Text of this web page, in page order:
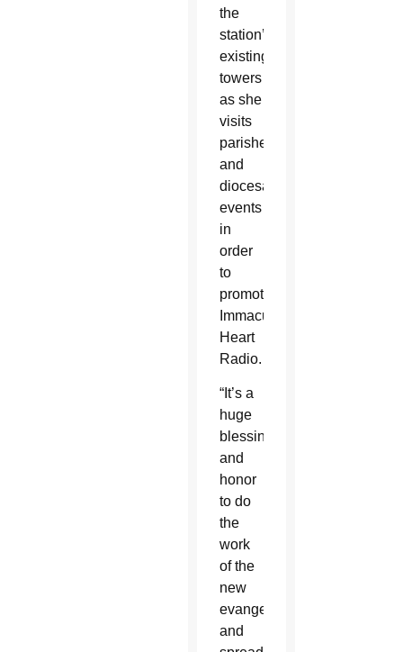
the
station’s
existing
towers
as she
visits
parishes
and
diocesan
events
in
order
to
promote
Immaculate
Heart
Radio.
“It’s a
huge
blessing
and
honor
to do
the
work
of the
new
evangelization
and